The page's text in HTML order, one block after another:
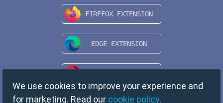
We use cookies to improve your experience and
for marketing. Read our cookie policy.